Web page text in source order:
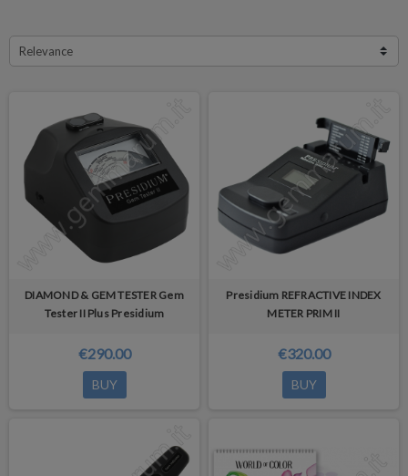
Relevance
DIAMOND & GEM TESTER Gem
Tester II Plus Presidium
€290.00
BUY
Presidium REFRACTIVE INDEX
METER PRIM II
€320.00
BUY